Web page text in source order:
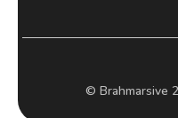
© Brahmarsive